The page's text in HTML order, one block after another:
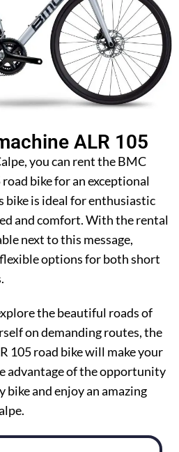
ALR 105
you can rent the BMC
bike for an exceptional
bike is ideal for enthusiastic
and comfort. With the rental
next to this message,
options for both short
the beautiful roads of
on demanding routes, the
105 road bike will make your
advantage of the opportunity
and enjoy an amazing